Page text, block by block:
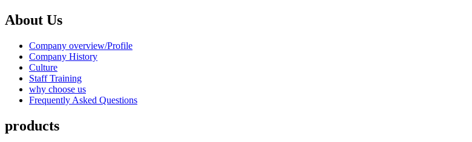
About Us
Company overview/Profile
Company History
Culture
Staff Training
why choose us
Frequently Asked Questions
products